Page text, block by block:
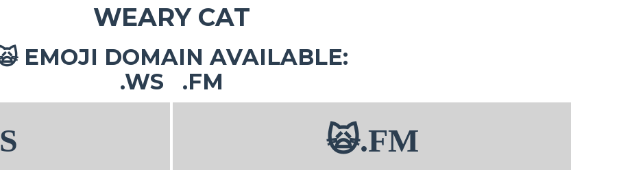
WEARY CAT
EMOJI DOMAIN AVAILABLE:
.WS .FM
🙀.FM